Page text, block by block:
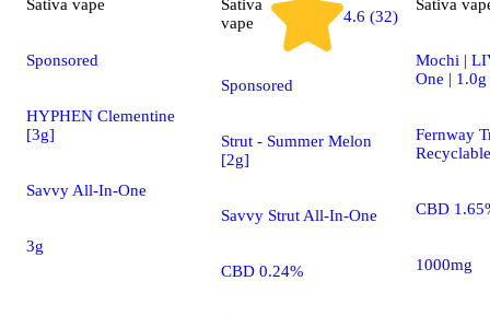
Sativa vape
Sponsored
HYPHEN Clementine
[3g]
Savvy All-In-One
3g
Sativa
vape
4.6 (32)
Sponsored
Strut - Summer Melon
[2g]
Savvy Strut All-In-One
CBD 0.24%
Sativa
Mochi |
One | 1.0g
Fernway
Recyclable
CBD
1000mg